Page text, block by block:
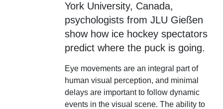
York University, Canada,
psychologists from JLU Gießen
show how ice hockey spectators
predict where the puck is going.
Eye movements are an integral part of
human visual perception, and minimal
delays are important to follow dynamic
events in the visual scene. The ability to